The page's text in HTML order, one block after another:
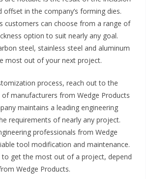
in the company’s forming dies.
customers can choose from a range of
option to suit nearly any goal.
steel, stainless steel and aluminum
most out of your next project.
process, reach out to the
manufacturers from Wedge Products
maintains a leading engineering
requirements of nearly any project.
professionals from Wedge
tool modification and maintenance.
to get the most out of a project, depend
Wedge Products.